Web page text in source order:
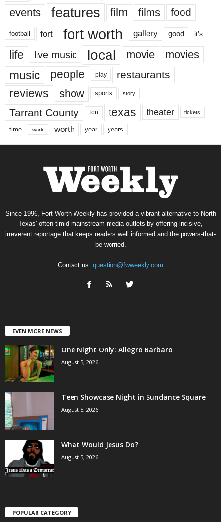
events features film films food
football fort fort worth gallery good it’s
life live music local movie movies
music people play restaurants
reviews show sports story
Tarrant County tcu texas theater tickets
time work worth year years
Since 1996, Fort Worth Weekly has provided a vibrant alternative to North
Texas’ often-timid mainstream media outlets by offering incisive,
irreverent reportage that keeps readers well informed and the powers-that-
be worried.
Contact us: question@fwweekly.com
EVEN MORE NEWS
One Night Only: Allegro Barbaro
August 5, 2026
Teen Showcase Night in Sundance Square
August 5, 2026
What Would Jesus Do?
August 5, 2026
POPULAR CATEGORY